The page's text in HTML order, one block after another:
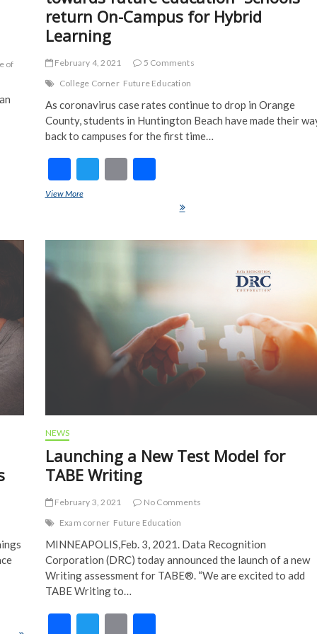
of
return On-Campus for Hybrid
Learning
February 4, 2021
5 Comments
College Corner Future Education
As coronavirus case rates continue to drop in Orange
County, students in Huntington Beach have made their
back to campuses for the first time…
F
ac
b
o
k
T
er
E
l
S
e
View MoreCorona compelled us to take steps towards future education- Schools
NEWS
Launching a New Test Model for
TABE Writing
February 3, 2021
No Comments
Exam corner Future Education
MINNEAPOLIS,Feb. 3, 2021. Data Recognition
Corporation (DRC) today announced the launch of a new
Writing assessment for TABE®. “We are excited to add
TABE Writing to…
F
T
E
S